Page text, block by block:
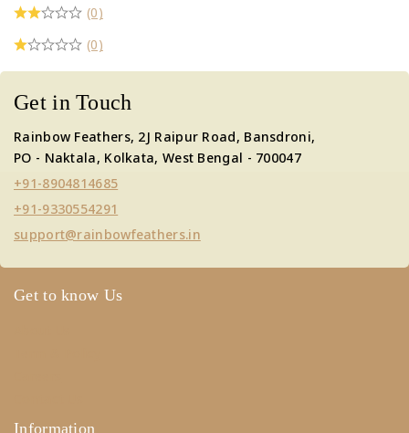
(0)
(0)
Get in Touch
Rainbow Feathers, 2J Raipur Road, Bansdroni,
PO - Naktala, Kolkata, West Bengal - 700047
+91-8904814685
+91-9330554291
support@rainbowfeathers.in
Get to know Us
Information